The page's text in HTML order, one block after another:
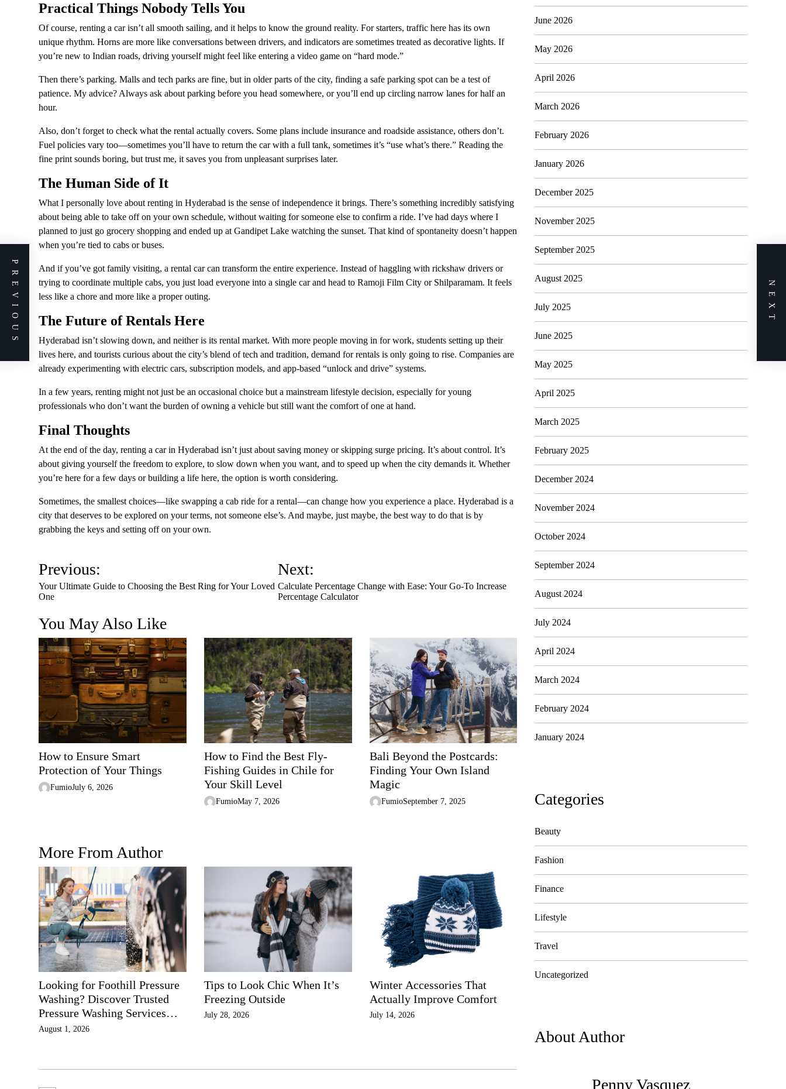
Practical Things Nobody Tells You
Of course, renting a car isn’t all smooth sailing, and it helps to know the ground reality. For starters, traffic here has its own
unique rhythm. Horns are more like conversations between drivers, and indicators are sometimes treated as decorative lights. If
you’re new to Indian roads, driving yourself might feel like entering a video game on “hard mode.”
Then there’s parking. Malls and tech parks are fine, but in older parts of the city, finding a safe parking spot can be a test of
patience. My advice? Always ask about parking before you head somewhere, or you’ll end up circling narrow lanes for half an
hour.
Also, don’t forget to check what the rental actually covers. Some plans include insurance and roadside assistance, others don’t.
Fuel policies vary too—sometimes you’ll have to return the car with a full tank, sometimes it’s “use what’s there.” Reading the
fine print sounds boring, but trust me, it saves you from unpleasant surprises later.
The Human Side of It
What I personally love about renting in Hyderabad is the sense of independence it brings. There’s something incredibly satisfying
about being able to take off on your own schedule, without waiting for someone else to confirm a ride. I’ve had days where I
planned to just go grocery shopping and ended up at Gandipet Lake watching the sunset. That kind of spontaneity doesn’t happen
when you’re tied to cabs or buses.
And if you’ve got family visiting, a rental car can transform the entire experience. Instead of haggling with rickshaw drivers or
trying to coordinate multiple cabs, you just load everyone into a single car and head to Ramoji Film City or Shilparamam. It feels
less like a chore and more like a proper outing.
The Future of Rentals Here
Hyderabad isn’t slowing down, and neither is its rental market. With more people moving in for work, students setting up their
lives here, and tourists curious about the city’s blend of tech and tradition, demand for rentals is only going to rise. Companies are
already experimenting with electric cars, subscription models, and app-based “unlock and drive” systems.
In a few years, renting might not just be an occasional choice but a mainstream lifestyle decision, especially for young
professionals who don’t want the burden of owning a vehicle but still want the comfort of one at hand.
Final Thoughts
At the end of the day, renting a car in Hyderabad isn’t just about saving money or skipping surge pricing. It’s about control. It’s
about giving yourself the freedom to explore, to slow down when you want, and to speed up when the city demands it. Whether
you’re here for a few days or building a life here, the option is worth considering.
Sometimes, the smallest choices—like swapping a cab ride for a rental—can change how you experience a place. Hyderabad is a
city that deserves to be explored on your terms, not someone else’s. And maybe, just maybe, the best way to do that is by
grabbing the keys and setting off on your own.
P
o
s
n
a
v
i
g
a
t
i
o
n
Previous:
Your Ultimate Guide to Choosing the Best Ring for Your Loved
One
Next:
Calculate Percentage Change with Ease: Your Go-To Increase
Percentage Calculator
You May Also Like
How to Ensure Smart
Protection of Your Things
FumioJuly 6, 2026
How to Find the Best Fly-
Fishing Guides in Chile for
Your Skill Level
FumioMay 7, 2026
Bali Beyond the Postcards:
Finding Your Own Island
Magic
FumioSeptember 7, 2025
More From Author
Looking for Foothill Pressure
Washing? Discover Trusted
Pressure Washing Services
Southern California
August 1, 2026
Tips to Look Chic When It’s
Freezing Outside
July 28, 2026
Winter Accessories That
Actually Improve Comfort
July 14, 2026
June 2026
May 2026
April 2026
March 2026
February 2026
January 2026
December 2025
November 2025
September 2025
August 2025
July 2025
June 2025
May 2025
April 2025
March 2025
February 2025
December 2024
November 2024
October 2024
September 2024
August 2024
July 2024
April 2024
March 2024
February 2024
January 2024
Categories
Beauty
Fashion
Finance
Lifestyle
Travel
Uncategorized
About Author
Penny Vasquez
PREVIOUS NEXT